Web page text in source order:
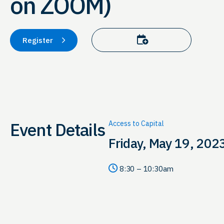
Register Add to calendar
Event Details Access to Capital
Friday, May 19,
8:30 – 10:30am